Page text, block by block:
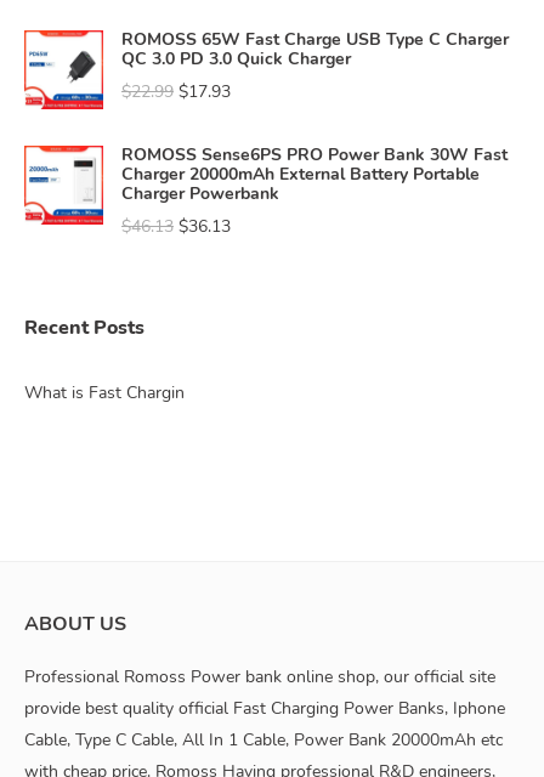
ROMOSS 65W Fast Charge USB Type C Charger
QC 3.0 PD 3.0 Quick Charger
$22.99 $17.93
ROMOSS Sense6PS PRO Power Bank 30W Fast
Charger 20000mAh External Battery Portable
Charger Powerbank
$46.13 $36.13
Recent Posts
What is Fast Chargin
ABOUT US
Professional Romoss Power bank online shop, our official site
provide best quality official Fast Charging Power Banks, Iphone
Cable, Type C Cable, All In 1 Cable, Power Bank 20000mAh etc
with cheap price. Romoss Having professional R&D engineers,